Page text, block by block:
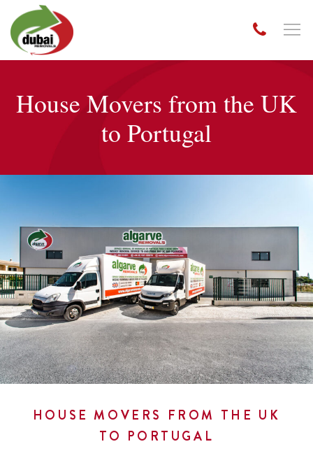
House Movers from the UK
to Portugal
HOUSE MOVERS FROM THE UK
TO PORTUGAL